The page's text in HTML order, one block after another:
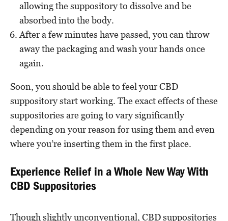
allowing the suppository to dissolve and be
absorbed into the body.
After a few minutes have passed, you can throw
away the packaging and wash your hands once
again.
Soon, you should be able to feel your CBD
suppository start working. The exact effects of these
suppositories are going to vary significantly
depending on your reason for using them and even
where you’re inserting them in the first place.
Experience Relief in a Whole New Way With
CBD Suppositories
Though slightly unconventional, CBD suppositories